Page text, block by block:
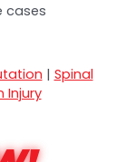
cases
| Spinal
Injury